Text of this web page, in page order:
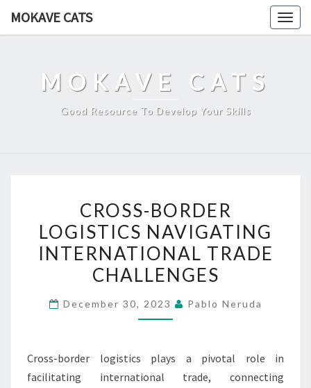
MOKAVE CATS
MOKAVE CATS
Good Resource To Develop Your Skills
BORDER
LOGISTICS
NAVIGATING
INTERNATIONAL
CHALLENGES
CROSS-BORDER
LOGISTICS NAVIGATING
INTERNATIONAL TRADE
CHALLENGES
December 30, 2023 Pablo Neruda
Cross-border logistics plays a pivotal role in
facilitating international trade, connecting